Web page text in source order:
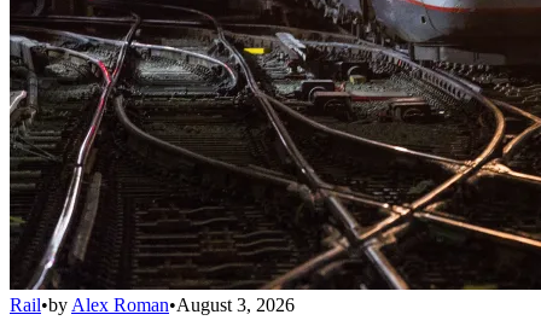
Rail•by Alex Roman•August 3, 2026